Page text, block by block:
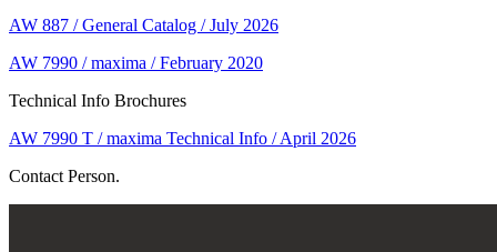
AW 887 / General Catalog / July 2026
AW 7990 / maxima / February 2020
Technical Info Brochures
AW 7990 T / maxima Technical Info / April 2026
Contact Person.